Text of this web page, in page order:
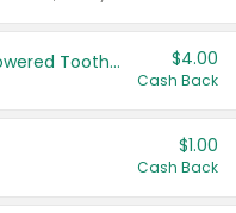
Colgate Adult Battery Powered Toothbrushes $4.00
Cash Back
$1.00
Cash Back